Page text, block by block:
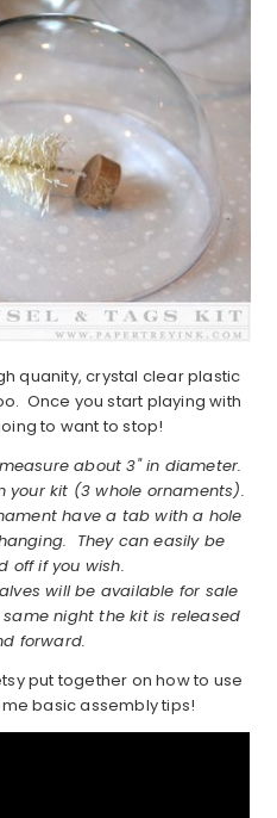
quanity, crystal clear plastic
Once you start playing with
to want to stop!
about 3" in diameter.
your kit (3 whole ornaments).
have a tab with a hole
They can easily be
off if you wish.
will be available for sale
night the kit is released
forward.
put together on how to use
basic assembly tips!